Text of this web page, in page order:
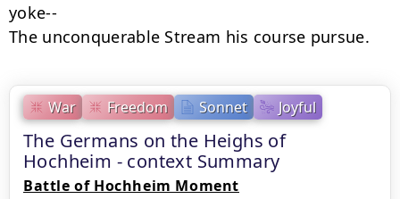
War Freedom Sonnet Joyful
The Germans on the Heighs of
Hochheim - context Summary
Battle of Hochheim Moment
yoke--
The unconquerable Stream his course pursue.